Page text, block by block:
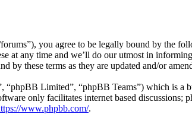
you agree to be legally bound by the
at any time and we’ll do our utmost in
by these terms as they are updated and/or
Limited”, “phpBB Teams”) which is a
only facilitates internet based discussions;
www.phpbb.com/.